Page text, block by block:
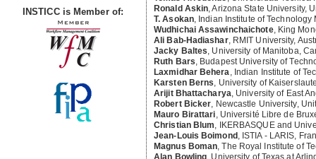
INSTICC is Member of:
Ronald Askin,Arizona State University,
T. Asokan, Indian Institute of Technology
Wudhichai Assawinchaichote, King
Ali Bab-Hadiashar, RMIT University,
Jacky Baltes, University of Manitoba,
Ruth Bars, Budapest University of
Laxmidhar Behera, Indian Institute of
Karsten Berns, University of
Arijit Bhattacharya, University of East
Robert Bicker, Newcastle University,
Mauro Birattari, Université Libre de
Christian Blum,
IKERBASQUE and
Jean-Louis Boimond , ISTIA - LARIS,
Magnus Boman,The Royal Institute of
Alan Bowling, University of Texas at